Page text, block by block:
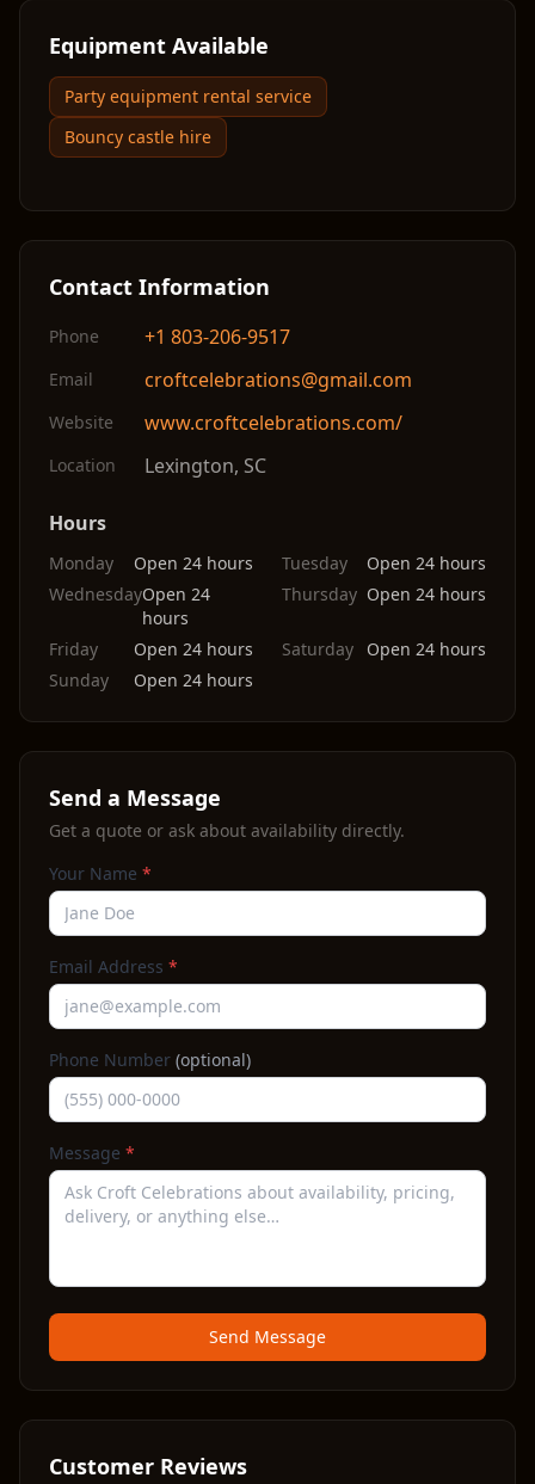
Equipment Available
Party equipment rental service
Bouncy castle hire
Contact Information
Phone +1 803-206-9517
Email croftcelebrations@gmail.com
Website www.croftcelebrations.com/
Location Lexington, SC
Hours
Monday Open 24 hours Tuesday
Open 24 hours
WednesdayOpen 24
hours
Thursday Open 24 hours
Friday Open 24 hours Saturday
Open 24 hours
Sunday
Open 24 hours
Send a Message
Get a quote or ask about availability directly.
Your Name *
Email Address *
Phone Number (optional)
Message *
Send Message
Customer Reviews